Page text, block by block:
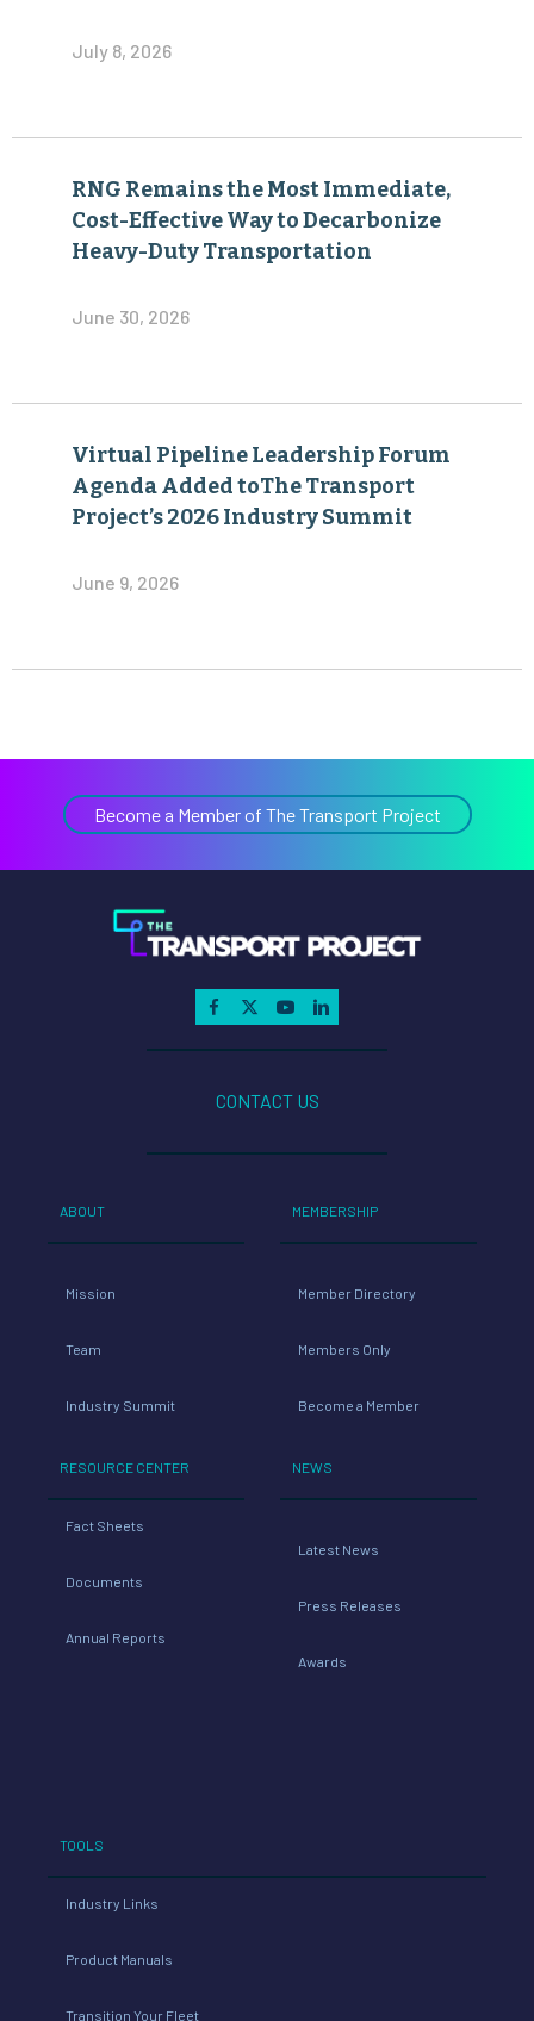
July 8, 2026
RNG Remains the Most Immediate,
Cost-Effective Way to Decarbonize
Heavy-Duty Transportation
June 30, 2026
Virtual Pipeline Leadership Forum
Agenda Added toThe Transport
Project’s 2026 Industry Summit
June 9, 2026
Become a Member of The Transport Project
CONTACT US
ABOUT
Mission
Team
Industry Summit
RESOURCE CENTER
Fact Sheets
Documents
Annual Reports
MEMBERSHIP
Member Directory
Members Only
Become a Member
NEWS
Latest News
Press Releases
Awards
TOOLS
Industry Links
Product Manuals
Transition Your Fleet